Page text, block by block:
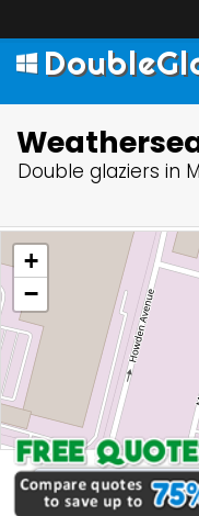
Double glaziers in
+
−